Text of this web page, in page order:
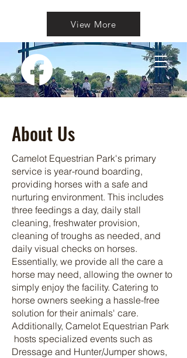
View More
About Us
Camelot Equestrian Park's primary
service is year-round boarding,
providing horses with a safe and
nurturing environment. This includes
three feedings a day, daily stall
cleaning, freshwater provision,
cleaning of troughs as needed, and
daily visual checks on horses.
Essentially, we provide all the care a
horse may need, allowing the owner to
simply enjoy the facility. Catering to
horse owners seeking a hassle-free
solution for their animals' care.
Additionally, Camelot Equestrian Park
hosts specialized events such as
Dressage and Hunter/Jumper shows,